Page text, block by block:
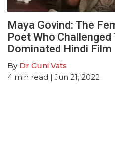
Maya Govind: The
Poet Who Challenged
Dominated Hindi
By Dr Guni Vats
4 min read | Jun 21, 2022